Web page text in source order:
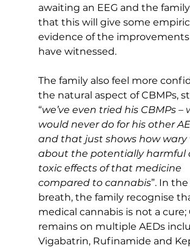
awaiting an EEG and the
that this will give some
evidence of the
have witnessed.
The family also feel more
the natural aspect of CBMPs,
“we’ve even tried his CBMPs –
would never do for his other
and that just shows how wary
about the potentially harmful
toxic effects of that medicine
compared to cannabis”. In
breath, the family recognise
medical cannabis is not a cure;
remains on multiple AEDs
Vigabatrin, Rufinamide and